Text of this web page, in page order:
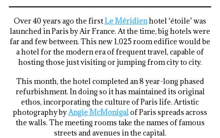
Over 40 years ago the firstLeMéridienhotel ‘étoile’ was
launched in Paris by Air France. At the time, big hotels were
far and few between. This new 1,025 room edifice would be
a hotel for the modern era of frequent travel, capable of
hosting those just visiting or jumping from city to city.
This month, the hotel completed an 8 year-long phased
refurbishment. In doing so it has maintained its original
ethos, incorporating the culture of Paris life. Artistic
photography byAngie McMonigalof Paris spreads across
the walls. The meeting rooms take the names of famous
streets and avenues in the capital.